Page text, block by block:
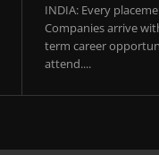
INDIA: Every
Companies arrive
term career
attend....